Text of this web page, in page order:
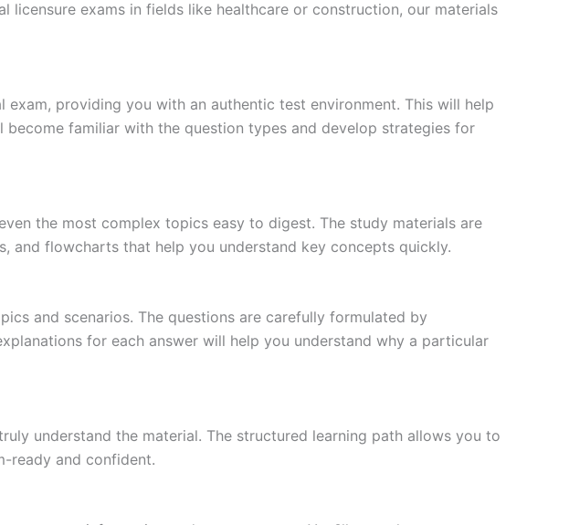
licensure exams in fields like healthcare or construction, our materials
providing you with an authentic test environment. This will help
familiar with the question types and develop strategies for
the most complex topics easy to digest. The study materials are
and flowcharts that help you understand key concepts quickly.
and scenarios. The questions are carefully formulated by
for each answer will help you understand why a particular
understand the material. The structured learning path allows you to
ready and confident.